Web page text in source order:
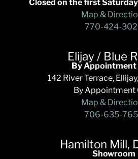
Closed on the first
Map &
770-424-
Elijay / Blue
By Appointment
142 River Terrace,
By Appointment
Map &
706-635-
Hamilton Mill,
Showroom